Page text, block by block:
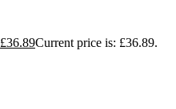
£36.89Current price is: £36.89.